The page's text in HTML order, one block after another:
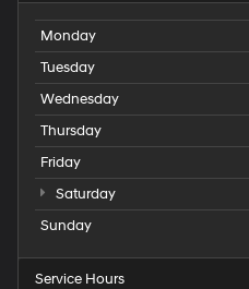
Monday
Tuesday
Wednesday
Thursday
Friday
Saturday
Sunday
Service Hours